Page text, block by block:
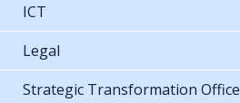
ICT
Legal
Strategic Transformation Office